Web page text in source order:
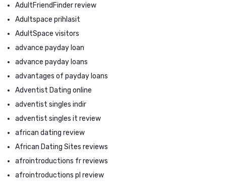
AdultFriendFinder review
Adultspace prihlasit
AdultSpace visitors
advance payday loan
advance payday loans
advantages of payday loans
Adventist Dating online
adventist singles indir
adventist singles it review
african dating review
African Dating Sites reviews
afrointroductions fr reviews
afrointroductions pl review